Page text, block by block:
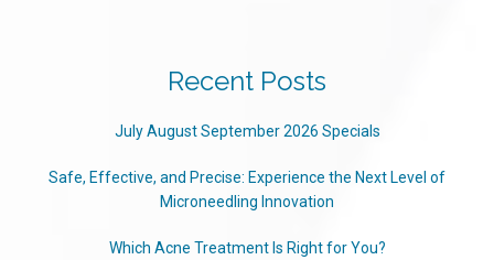
Recent Posts
July August September 2026 Specials
Safe, Effective, and Precise: Experience the Next Level of
Microneedling Innovation
Which Acne Treatment Is Right for You?